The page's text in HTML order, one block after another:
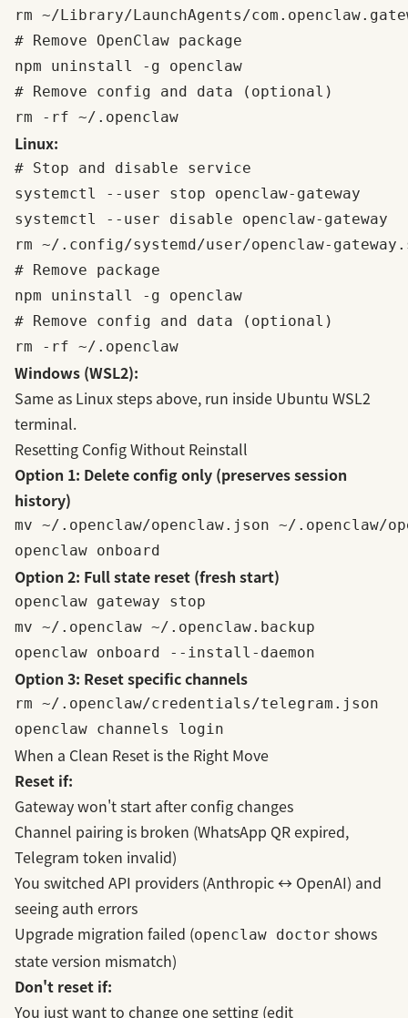
rm ~/Library/LaunchAgents/
# Remove OpenClaw package
npm uninstall -g openclaw
# Remove config and data (optional)
Linux:
# Stop and disable service
systemctl --user stop openclaw-gateway
systemctl --user disable openclaw-gateway
rm ~/.config/systemd/user/openclaw-
# Remove package
npm uninstall -g openclaw
# Remove config and data (optional)
Windows (WSL2):
Same as Linux steps above, run inside Ubuntu WSL2
terminal.
Resetting Config Without Reinstall
Option 1: Delete config only (preserves session
history)
mv ~/.openclaw/openclaw.json ~/.openclaw/
Option 2: Full state reset (fresh start)
openclaw gateway stop
mv ~/.openclaw ~/.openclaw.backup
Option 3: Reset specific channels
rm ~/.openclaw/credentials/telegram.json
When a Clean Reset is the Right Move
Reset if:
Gatewaywon't start after config changes
Channel pairing is broken (WhatsApp QR expired,
Telegram token invalid)
You switched API providers (Anthropic ↔ OpenAI) and
seeing auth errors
Upgrade migration failed (openclaw doctor shows
state version mismatch)
Don't reset if:
You just want to change one setting (edit